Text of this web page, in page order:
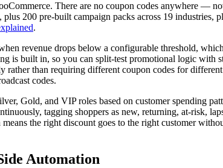
There are no coupon codes anywhere —
200 pre-built campaign packs across 19 industries,
.
revenue drops below a configurable threshold,
is built in, so you can split-test promotional logic with
than requiring different coupon codes for
codes.
Gold, and VIP roles based on customer spending
tagging shoppers as new, returning, at-risk,
the right discount goes to the right customer
Automation